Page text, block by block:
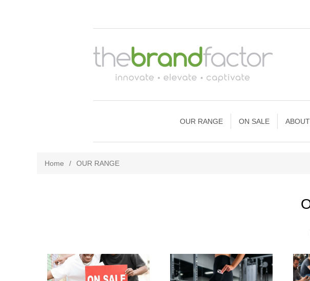
OUR RANGE ON SALE
Home / OUR RANGE